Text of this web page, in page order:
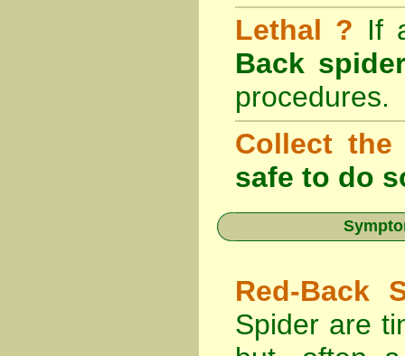
Lethal ? If
Back
procedures.
Collect the
safe to do
Red-Back
Spider are